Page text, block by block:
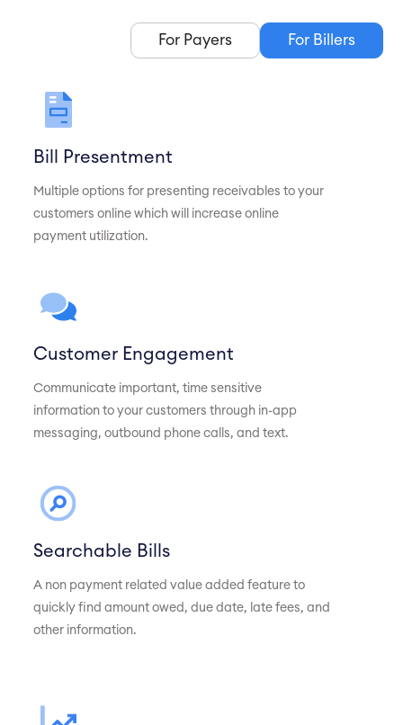
For Payers For Billers
Bill Presentment
Multiple options for presenting receivables to your
customers online which will increase online
payment utilization.
Customer Engagement
Communicate important, time sensitive
information to your customers through in-app
messaging, outbound phone calls, and text.
Searchable Bills
A non payment related value added feature to
quickly find amount owed, due date, late fees, and
other information.